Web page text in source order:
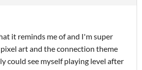
it reminds me of and I'm super
art and the connection theme
could see myself playing level after